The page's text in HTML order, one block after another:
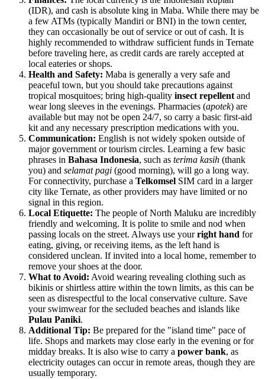
(IDR), and cash is absolute king in Maba. While there may be
a few ATMs (typically Mandiri or BNI) in the town center,
they can occasionally be out of service or out of cash. It is
highly recommended to withdraw sufficient funds in Ternate
before traveling here, as credit cards are rarely accepted at
local eateries or shops.
Health and Safety: Maba is generally a very safe and
peaceful town, but you should take precautions against
tropical mosquitoes; bring high-quality insect repellentand
wear long sleeves in the evenings. Pharmacies (apotek) are
available but may not be open 24/7, so carry a basic first-aid
kit and any necessary prescription medications with you.
Communication: English is not widely spoken outside of
major government or tourism circles. Learning a few basic
phrases in Bahasa Indonesia, such as terima kasih (thank
you) and selamat pagi (good morning), will go a long way.
For connectivity, purchase a Telkomsel SIM card in a larger
city like Ternate, as other providers may have limited or no
signal in this region.
Local Etiquette: The people of North Maluku are incredibly
friendly and welcoming. It is polite to smile and nod when
passing locals on the street. Always use yourright hand for
eating, giving, or receiving items, as the left hand is
considered unclean. If invited into a local home, remember to
remove your shoes at the door.
What to Avoid: Avoid wearing revealing clothing such as
bikinis or shirtless attire within the town limits, as this can be
seen as disrespectful to the local conservative culture. Save
your swimwear for the secluded beaches and islands like
Pulau Paniki.
Additional Tip: Be prepared for the "island time" pace of
life. Shops and markets may close early in the evening or for
midday breaks. It is also wise to carry a power bank, as
electricity outages can occur in remote areas, though they are
usually temporary.